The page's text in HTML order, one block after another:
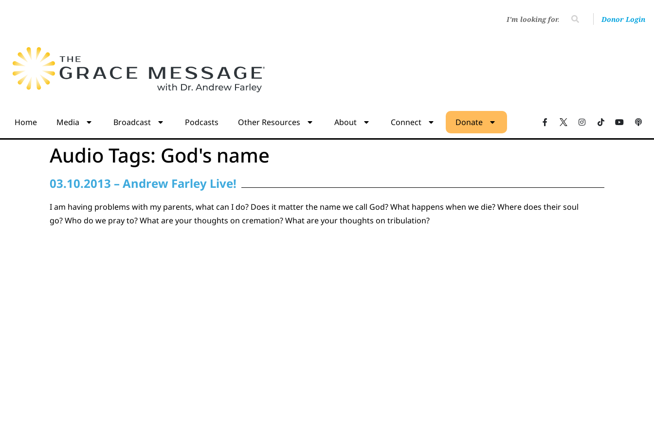
Donor Login
Home Media Broadcast Podcasts Other Resources About Connect Donate
Audio Tags: God's name
03.10.2013 – Andrew Farley Live!
I am having problems with my parents, what can I do? Does it matter the name we call God? What happens when we die? Where does their soul
go? Who do we pray to? What are your thoughts on cremation? What are your thoughts on tribulation?